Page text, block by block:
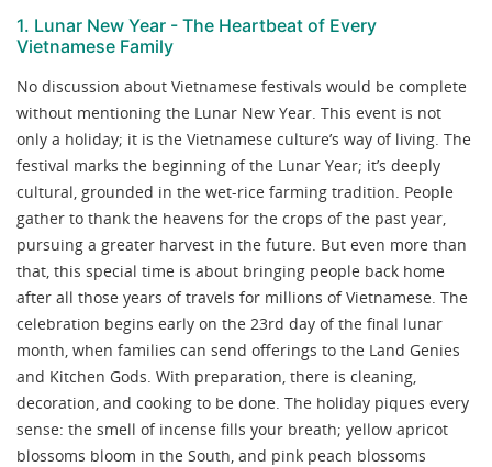
1. Lunar New Year - The Heartbeat of Every
Vietnamese Family
No discussion about Vietnamese festivals would be complete
without mentioning the Lunar New Year. This event is not
only a holiday; it is the Vietnamese culture’s way of living. The
festival marks the beginning of the Lunar Year; it’s deeply
cultural, grounded in the wet-rice farming tradition. People
gather to thank the heavens for the crops of the past year,
pursuing a greater harvest in the future. But even more than
that, this special time is about bringing people back home
after all those years of travels for millions of Vietnamese. The
celebration begins early on the 23rd day of the final lunar
month, when families can send offerings to the Land Genies
and Kitchen Gods. With preparation, there is cleaning,
decoration, and cooking to be done. The holiday piques every
sense: the smell of incense fills your breath; yellow apricot
blossoms bloom in the South, and pink peach blossoms